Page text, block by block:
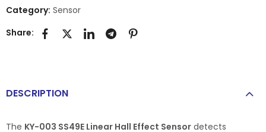
Category: Sensor
Share:
DESCRIPTION
The KY-003 SS49E Linear Hall Effect Sensor detects